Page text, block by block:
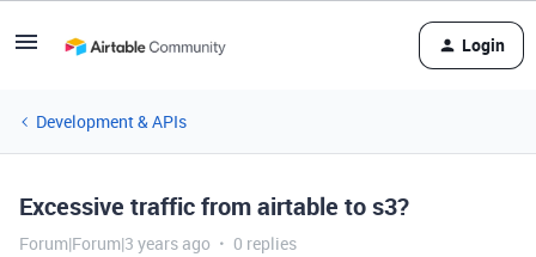
Login
Development & APIs
Excessive traffic from airtable to s3?
Forum|Forum|3 years ago 0 replies